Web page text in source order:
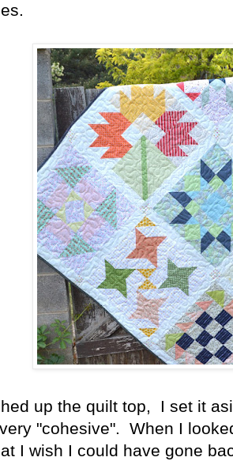
up the quilt top, I set it
"cohesive". When I
I wish I could have gone